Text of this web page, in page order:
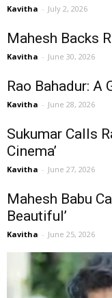
Kavitha - July 2, 2026
Mahesh Backs
Kavitha - June 30, 2026
Rao Bahadur: A
Kavitha - June 28, 2026
Sukumar Calls
Cinema’
Kavitha - June 27, 2026
Mahesh Babu
Beautiful’
Kavitha - June 25, 2026